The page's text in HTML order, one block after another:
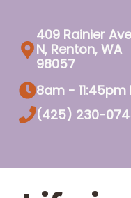
409 Rainier Ave
N, Renton, WA
98057
8am - 11:45pm
(425) 230-